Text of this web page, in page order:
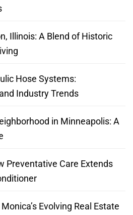
Illinois: A Blend of Historic
Hose Systems:
Industry Trends
in Minneapolis: A
Preventative Care Extends
Evolving Real Estate